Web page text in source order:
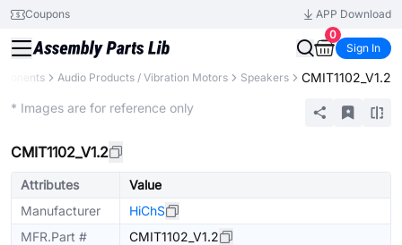
Coupons
APP Download
0
Sign In
Audio Products / Vibration Motors Speakers CMIT1102_V1.2
* Images are for reference only
CMIT1102_V1.2
Attributes
Value
Manufacturer
HiChS
MFR.Part #
CMIT1102_V1.2